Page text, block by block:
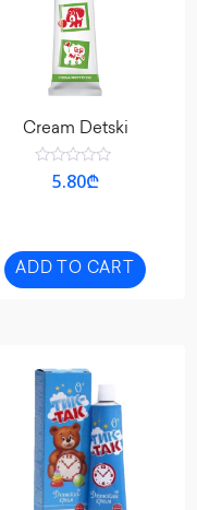
Cream Detski
Rated
5.80₾
ADD TO CART